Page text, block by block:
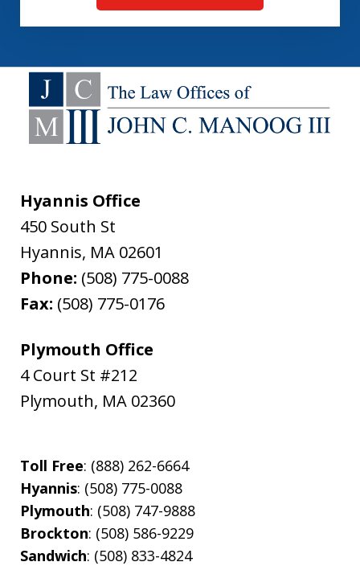
Hyannis Office
450 South St
Hyannis, MA 02601
Phone: (508) 775-0088
Fax: (508) 775-0176
Plymouth Office
4 Court St #212
Plymouth, MA 02360
Toll Free: (888) 262-6664
Hyannis: (508) 775-0088
Plymouth: (508) 747-9888
Brockton: (508) 586-9229
Sandwich: (508) 833-4824